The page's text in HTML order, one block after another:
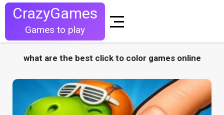
CrazyGames
Games to play
what are the best click to color games online